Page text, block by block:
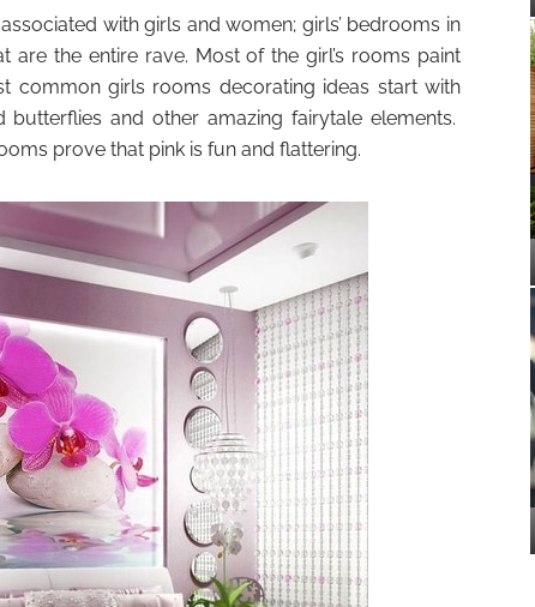
with girls and women; girls’ bedrooms in
are the entire rave. Most of the girl’s rooms paint
common girls rooms decorating ideas start with
and other amazing fairytale elements.
prove that pink is fun and flattering.